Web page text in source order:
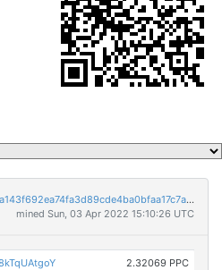
d9586f6fe3e9e37f3b81591d411a143f692ea74fa3d89cde4ba0bfaa17c7aab6
mined Sun, 03 Apr 2022 15:10:26 UTC
2.32069 PPC